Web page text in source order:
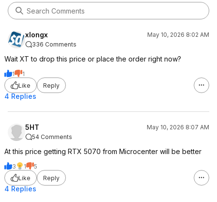
xlongx
May 10, 2026 8:02 AM
336 Comments
Wait XT to drop this price or place the order right now?
1
1
Like
Reply
4 Replies
5HT
May 10, 2026 8:07 AM
54 Comments
At this price getting RTX 5070 from Microcenter will be better
3 1
5
Like
Reply
4 Replies